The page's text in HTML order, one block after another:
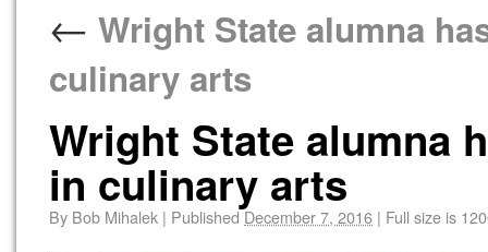
← Wright State alumna
culinary arts
Wright State alumna
in culinary arts
By Bob Mihalek | PublishedDecember 7, 2016 | Full size is